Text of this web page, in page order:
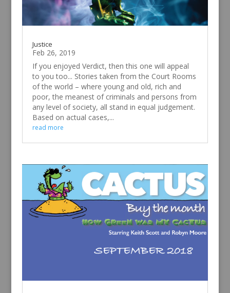
Justice
Feb 26, 2019
If you enjoyed Verdict, then this one will appeal
to you too... Stories taken from the Court Rooms
of the world – where young and old, rich and
poor, the meanest of criminals and persons from
any level of society, all stand in equal judgement.
Based on actual cases,...
read more